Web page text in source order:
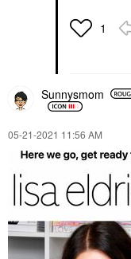
1
Sunnysmom
‎05-21-2021 11:56 AM